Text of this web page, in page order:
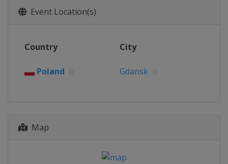
Event Location(s)
Country City
Poland Gdansk
Map